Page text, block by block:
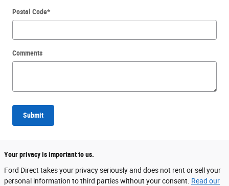
Postal Code*
Comments
Submit
Your privacy is important to us.
Ford Direct takes your privacy seriously and does not rent or sell your
personal information to third parties without your consent. Read our